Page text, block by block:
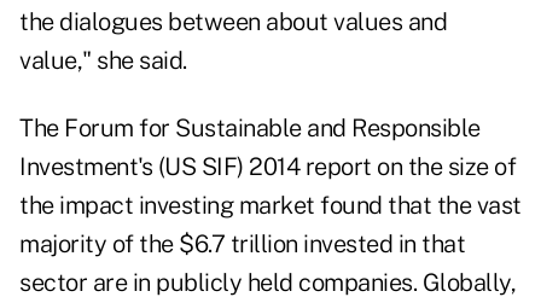
the dialogues between about values and
value," she said.
The Forum for Sustainable and Responsible
Investment's (US SIF) 2014 report on the size of
the impact investing market found that the vast
majority of the $6.7 trillion invested in that
sector are in publicly held companies. Globally,